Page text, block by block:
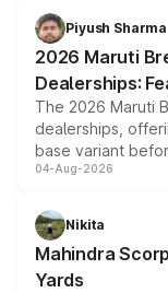
benefits,
giving buyers
purchase cost.
Piyush Sharma
2026 Maruti
Dealerships:
The 2026 Maruti
dealerships,
base variant
entry-level trim, it
aspirated or
attractive option
04-Aug-2026
Nikita
Mahindra
Yards